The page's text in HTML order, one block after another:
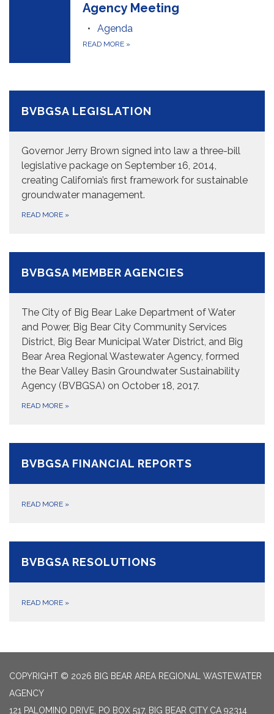
Agency Meeting
Agenda
READ MORE »
BVBGSA LEGISLATION
Governor Jerry Brown signed into law a three-bill
legislative package on September 16, 2014,
creating California’s first framework for sustainable
groundwater management.
READ MORE »
BVBGSA MEMBER AGENCIES
The City of Big Bear Lake Department of Water
and Power, Big Bear City Community Services
District, Big Bear Municipal Water District, and Big
Bear Area Regional Wastewater Agency, formed
the Bear Valley Basin Groundwater Sustainability
Agency (BVBGSA) on October 18, 2017.
READ MORE »
BVBGSA FINANCIAL REPORTS
READ MORE »
BVBGSA RESOLUTIONS
READ MORE »
COPYRIGHT © 2026 BIG BEAR AREA REGIONAL WASTEWATER
AGENCY
121 PALOMINO DRIVE, PO BOX 517, BIG BEAR CITY CA 92314